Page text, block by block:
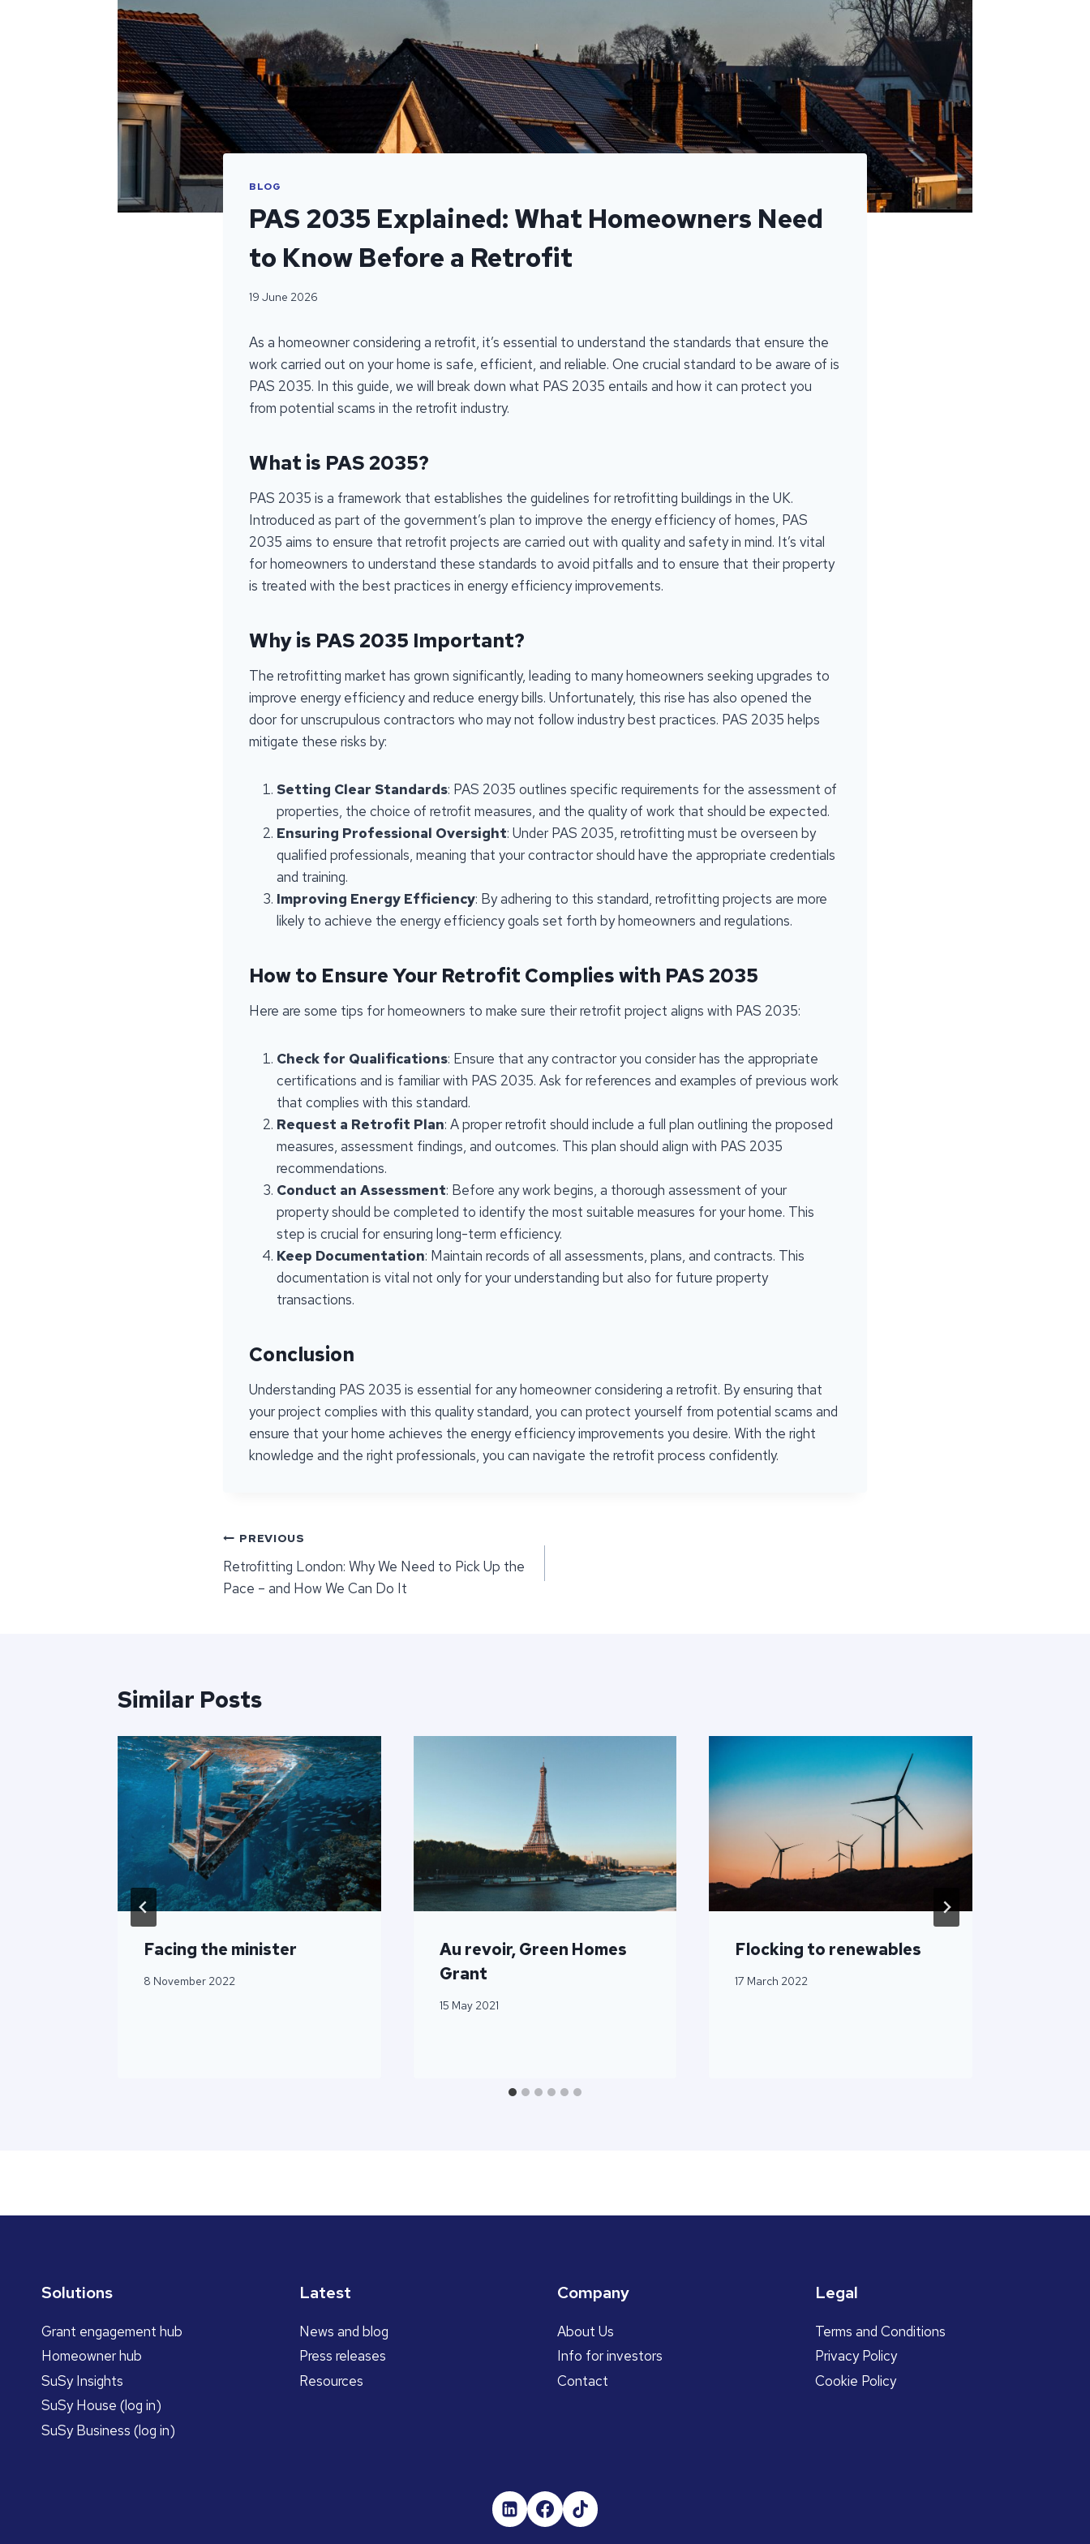
BLOG
PAS 2035 Explained: What Homeowners Need
to Know Before a Retrofit
19 June 2026
As a homeowner considering a retrofit, it’s essential to understand the standards that ensure the
work carried out on your home is safe, efficient, and reliable. One crucial standard to be aware of is
PAS 2035. In this guide, we will break down what PAS 2035 entails and how it can protect you
from potential scams in the retrofit industry.
What is PAS 2035?
PAS 2035 is a framework that establishes the guidelines for retrofitting buildings in the UK.
Introduced as part of the government’s plan to improve the energy efficiency of homes, PAS
2035 aims to ensure that retrofit projects are carried out with quality and safety in mind. It’s vital
for homeowners to understand these standards to avoid pitfalls and to ensure that their property
is treated with the best practices in energy efficiency improvements.
Why is PAS 2035 Important?
The retrofitting market has grown significantly, leading to many homeowners seeking upgrades to
improve energy efficiency and reduce energy bills. Unfortunately, this rise has also opened the
door for unscrupulous contractors who may not follow industry best practices. PAS 2035 helps
mitigate these risks by:
Setting Clear Standards: PAS 2035 outlines specific requirements for the assessment of
properties, the choice of retrofit measures, and the quality of work that should be expected.
Ensuring Professional Oversight: Under PAS 2035, retrofitting must be overseen by
qualified professionals, meaning that your contractor should have the appropriate credentials
and training.
Improving Energy Efficiency: By adhering to this standard, retrofitting projects are more
likely to achieve the energy efficiency goals set forth by homeowners and regulations.
How to Ensure Your Retrofit Complies with PAS 2035
Here are some tips for homeowners to make sure their retrofit project aligns with PAS 2035:
Check for Qualifications: Ensure that any contractor you consider has the appropriate
certifications and is familiar with PAS 2035. Ask for references and examples of previous work
that complies with this standard.
Request a Retrofit Plan: A proper retrofit should include a full plan outlining the proposed
measures, assessment findings, and outcomes. This plan should align with PAS 2035
recommendations.
Conduct an Assessment: Before any work begins, a thorough assessment of your
property should be completed to identify the most suitable measures for your home. This
step is crucial for ensuring long-term efficiency.
Keep Documentation: Maintain records of all assessments, plans, and contracts. This
documentation is vital not only for your understanding but also for future property
transactions.
Conclusion
Understanding PAS 2035 is essential for any homeowner considering a retrofit. By ensuring that
your project complies with this quality standard, you can protect yourself from potential scams and
ensure that your home achieves the energy efficiency improvements you desire. With the right
knowledge and the right professionals, you can navigate the retrofit process confidently.
Post
navigation
PREVIOUS
Retrofitting London: Why We Need to Pick Up the
Pace – and How We Can Do It
Similar Posts
Facing the minister
8 November 2022
Au revoir, Green Homes
Grant
15 May 2021
Flocking to renewables
17 March 2022
Solutions
Grant engagement hub
Homeowner hub
SuSy Insights
SuSy House (log in)
SuSy Business (log in)
Latest
News and blog
Press releases
Resources
Company
About Us
Info for investors
Contact
Legal
Terms and Conditions
Privacy Policy
Cookie Policy